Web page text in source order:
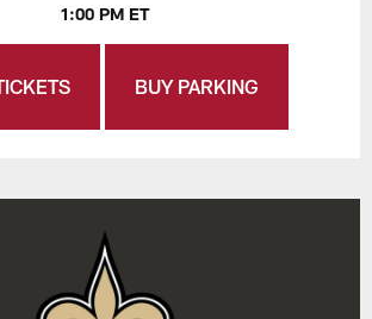
1:00 PM ET
BUY PARKING